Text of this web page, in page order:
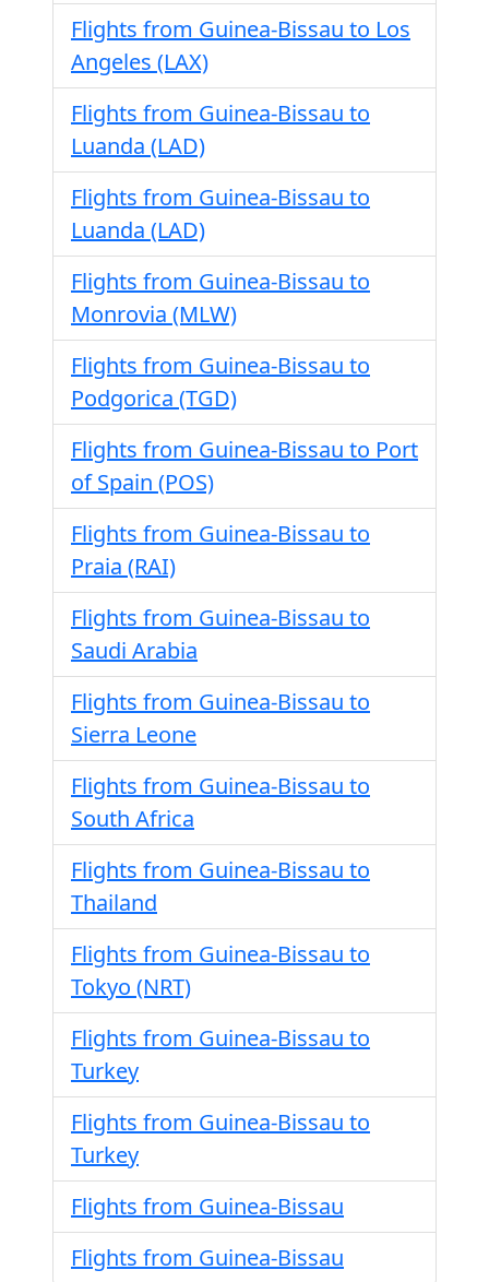
Flights from Guinea-Bissau to Los
Angeles (LAX)
Flights from Guinea-Bissau to
Luanda (LAD)
Flights from Guinea-Bissau to
Luanda (LAD)
Flights from Guinea-Bissau to
Monrovia (MLW)
Flights from Guinea-Bissau to
Podgorica (TGD)
Flights from Guinea-Bissau to Port
of Spain (POS)
Flights from Guinea-Bissau to
Praia (RAI)
Flights from Guinea-Bissau to
Saudi Arabia
Flights from Guinea-Bissau to
Sierra Leone
Flights from Guinea-Bissau to
South Africa
Flights from Guinea-Bissau to
Thailand
Flights from Guinea-Bissau to
Tokyo (NRT)
Flights from Guinea-Bissau to
Turkey
Flights from Guinea-Bissau to
Turkey
Flights from Guinea-Bissau
Flights from Guinea-Bissau